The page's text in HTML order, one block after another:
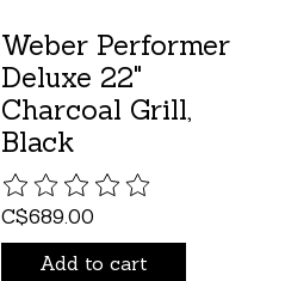
Weber Performer
Deluxe 22"
Charcoal Grill,
Black
The rating of this product is
C$689.00
Add to cart